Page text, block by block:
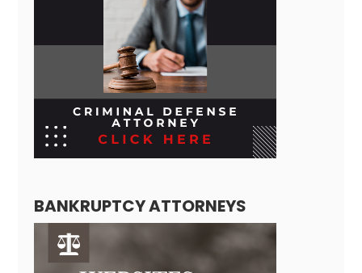
BANKRUPTCY ATTORNEYS